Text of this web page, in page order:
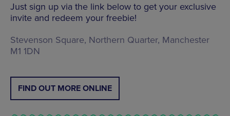
Just sign up via the link below to get your exclusive
invite and redeem your freebie!
Stevenson Square, Northern Quarter, Manchester
M1 1DN
FIND OUT MORE ONLINE